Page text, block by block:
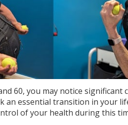
60, you may notice significant
an essential transition in your
of your health during this